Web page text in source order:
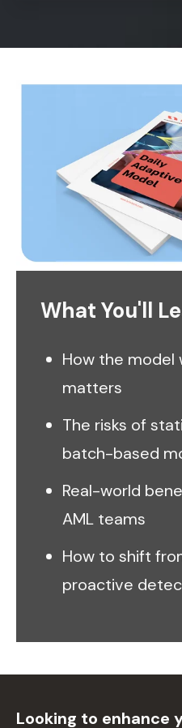
What You'll
How the model
matters
The risks of
batch-based
Real-world
AML teams
How to shift
proactive
Looking to enhance